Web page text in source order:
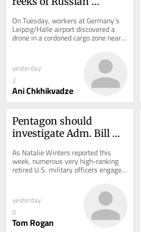
On Tuesday, workers at Germany’s
Leipzig/Halle airport discovered a
drone in a cordoned cargo zone near a
runway. The drone carried a
yesterday
2
Ani Chkhikvadze
Pentagon should
investigate Adm. Bill
collusion
As Natalie Winters reported this
week, numerous very high-ranking
retired U.S. military officers engaged
with a Chinese Communist Party
yesterday
0
Tom Rogan